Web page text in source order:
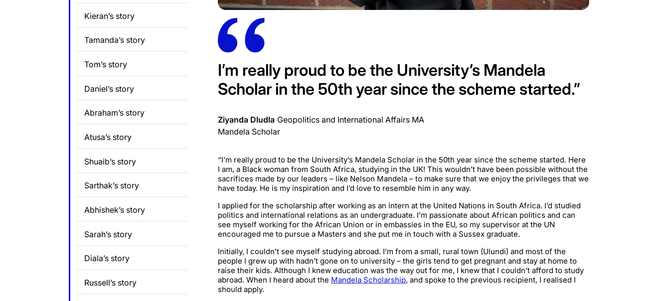
I’m really proud to be the University’s Mandela
Scholar in the 50th year since the scheme started.”
Ziyanda Dludla Geopolitics and International Affairs MA
Mandela Scholar
“I’m really proud to be the University’s Mandela Scholar in the 50th year since the scheme started. Here
I am, a Black woman from South Africa, studying in the UK! This wouldn’t have been possible without the
sacrifices made by our leaders – like Nelson Mandela – to make sure that we enjoy the privileges that we
have today. He is my inspiration and I’d love to resemble him in any way.
I applied for the scholarship after working as an intern at the United Nations in South Africa. I’d studied
politics and international relations as an undergraduate. I’m passionate about African politics and can
see myself working for the African Union or in embassies in the EU, so my supervisor at the UN
encouraged me to pursue a Masters and she put me in touch with a Sussex graduate.
Initially, I couldn’t see myself studying abroad. I’m from a small, rural town (Ulundi) and most of the
people I grew up with hadn’t gone on to university – the girls tend to get pregnant and stay at home to
raise their kids. Although I knew education was the way out for me, I knew that I couldn’t afford to study
abroad. When I heard about the Mandela Scholarship, and spoke to the previous recipient, I realised I
should apply.
Kieran’s story
Tamanda’s story
Tom’s story
Daniel’s story
Abraham’s story
Atusa’s story
Shuaib’s story
Sarthak’s story
Abhishek’s story
Sarah’s story
Diala’s story
Russell’s story